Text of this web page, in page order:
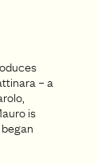
– a
is